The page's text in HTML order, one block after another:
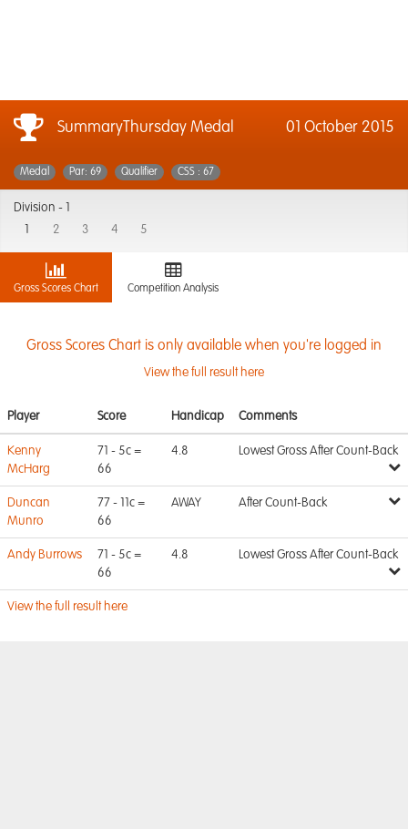
SummaryThursday Medal 01 October 2015
Medal Par: 69 Qualifier CSS : 67
Division -
2 3 4 5
Gross Scores Chart Competition Analysis
Gross Scores Chart is only available when you're logged in
View the full result here
Player Score Handicap Comments
Kenny
McHarg
71 - 5c =
66
4.8 Lowest Gross After Count-Back
Duncan
Munro
77 - 11c =
66
AWAY After Count-Back
Andy Burrows
71 - 5c =
66
4.8 Lowest Gross After Count-Back
View the full result here